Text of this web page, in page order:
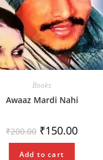
Books
Awaaz Mardi Nahi
₹200.00 Original
price
was:
₹200.00.
₹150.00Current
Add to cart